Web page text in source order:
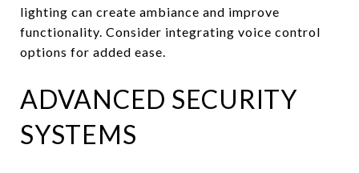
lighting can create ambiance and improve
functionality. Consider integrating voice control
options for added ease.
ADVANCED SECURITY
SYSTEMS